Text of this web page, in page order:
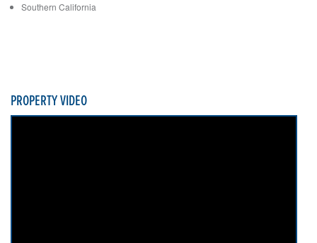
Southern California
PROPERTY VIDEO